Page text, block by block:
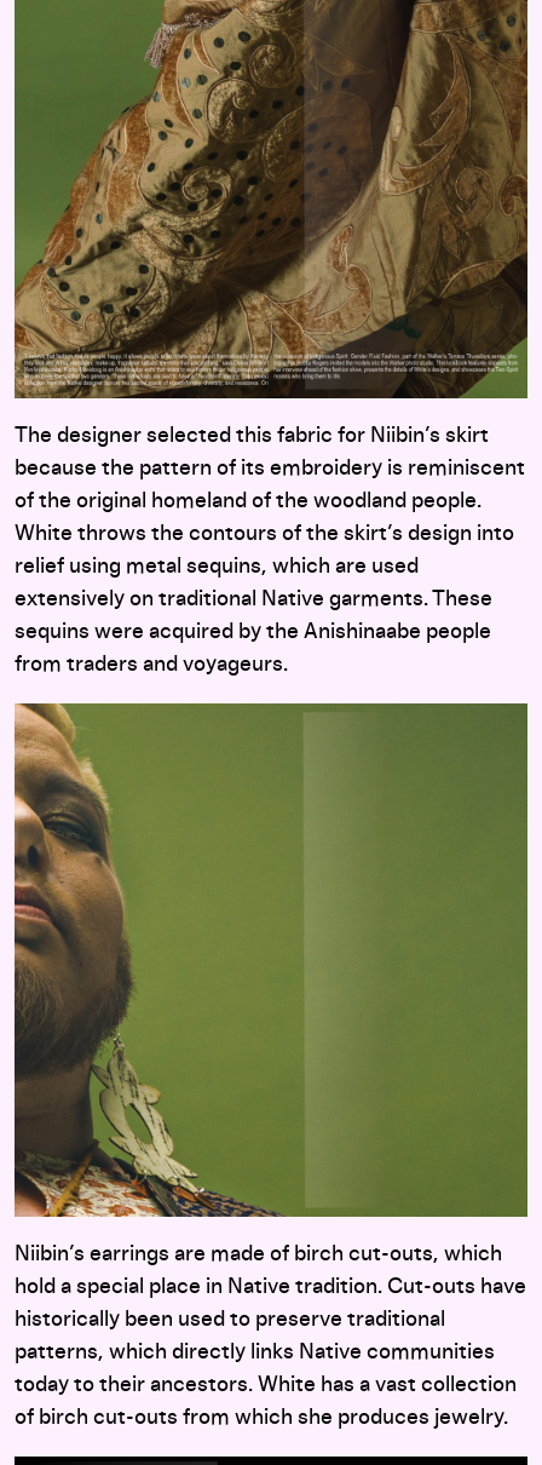
The designer selected this fabric for Niibin’s skirt
because the pattern of its embroidery is reminiscent
of the original homeland of the woodland people.
White throws the contours of the skirt’s design into
relief using metal sequins, which are used
extensively on traditional Native garments. These
sequins were acquired by the Anishinaabe people
from traders and voyageurs.
Niibin’s earrings are made of birch cut-outs, which
hold a special place in Native tradition. Cut-outs have
historically been used to preserve traditional
patterns, which directly links Native communities
today to their ancestors. White has a vast collection
of birch cut-outs from which she produces jewelry.